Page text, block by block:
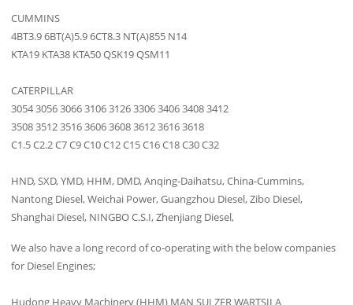
CUMMINS
4BT3.9 6BT(A)5.9 6CT8.3 NT(A)855 N14
KTA19 KTA38 KTA50 QSK19 QSM11
CATERPILLAR
3054 3056 3066 3106 3126 3306 3406 3408 3412
3508 3512 3516 3606 3608 3612 3616 3618
C1.5 C2.2 C7 C9 C10 C12 C15 C16 C18 C30 C32
HND, SXD, YMD, HHM, DMD, Anqing-Daihatsu, China-Cummins,
Nantong Diesel, Weichai Power, Guangzhou Diesel, Zibo Diesel,
Shanghai Diesel, NINGBO C.S.I, Zhenjiang Diesel,
We also have a long record of co-operating with the below companies
for Diesel Engines;
Hudong Heavy Machinery (HHM) MAN SULZER WARTSILA